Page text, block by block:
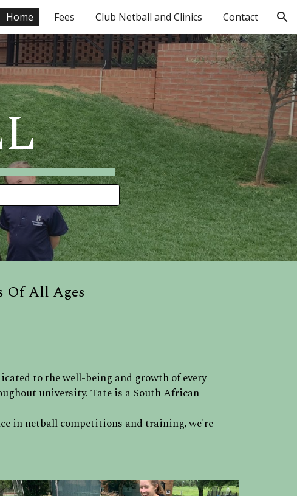
Home Fees Club Netball and Clinics Contact
Of All Ages
to the well-being and growth of every
university. Tate is a South African
in netball competitions and training, we're